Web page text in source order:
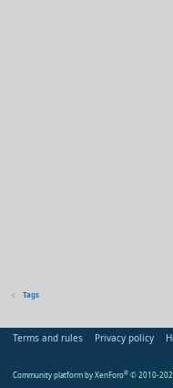
Tags
Terms and rules Privacy policy
Community platform by XenForo® © 2010-